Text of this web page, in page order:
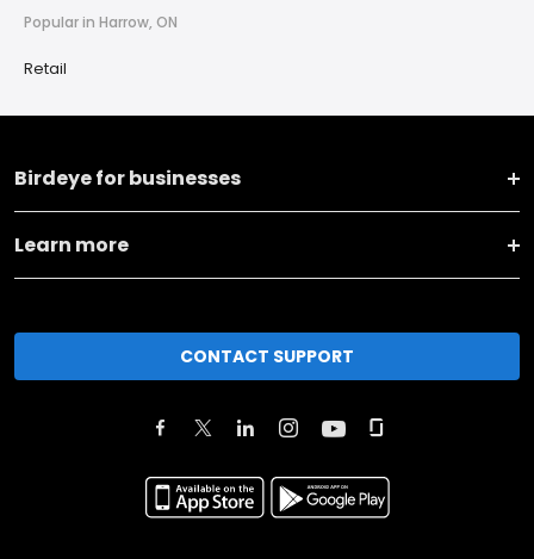
Popular in Harrow, ON
Retail
Birdeye for businesses
Learn more
CONTACT SUPPORT